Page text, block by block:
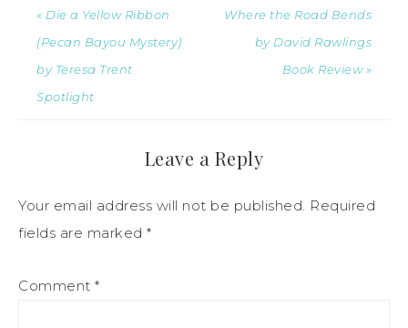
« Die a Yellow Ribbon
(Pecan Bayou Mystery)
by Teresa Trent
Spotlight
Where the Road Bends
by David Rawlings
Book Review »
Leave a Reply
Your email address will not be published. Required
fields are marked *
Comment *